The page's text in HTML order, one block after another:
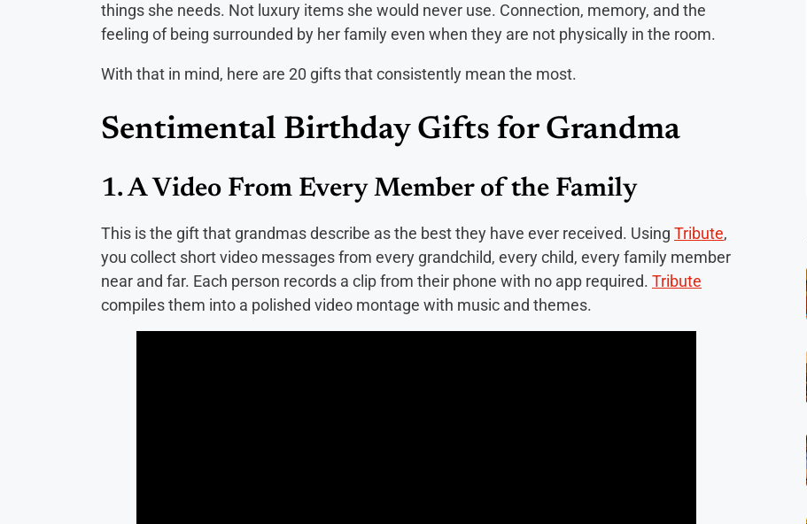
things she needs. Not luxury items she would never use. Connection, memory, and the
feeling of being surrounded by her family even when they are not physically in the room.
With that in mind, here are 20 gifts that consistently mean the most.
Sentimental Birthday Gifts for Grandma
1. A Video From Every Member of the Family
This is the gift that grandmas describe as the best they have ever received. Using Tribute,
you collect short video messages from every grandchild, every child, every family member
near and far. Each person records a clip from their phone with no app required. Tribute
compiles them into a polished video montage with music and themes.